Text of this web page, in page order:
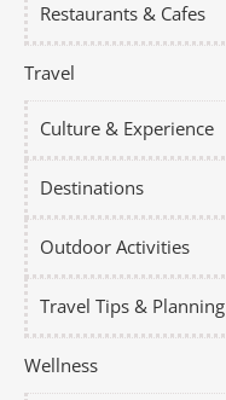
Restaurants & Cafes
Travel
Culture & Experience
Destinations
Outdoor Activities
Travel Tips & Planning
Wellness